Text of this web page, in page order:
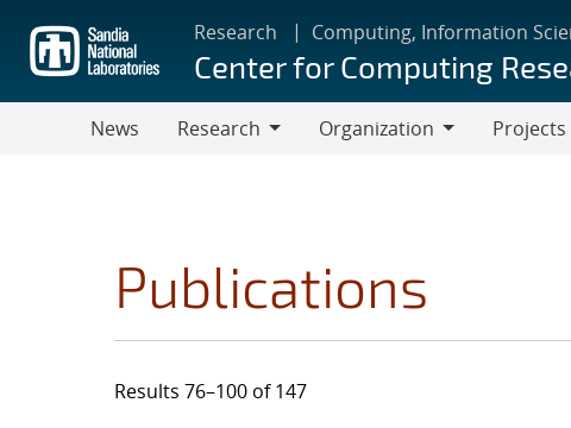
main
content
Research Computing, Information
Center for Computing
News
Research
Organization
Projects
Publications
Results 76–100 of 147